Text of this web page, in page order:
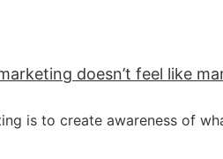
doesn’t feel like
is to create awareness of